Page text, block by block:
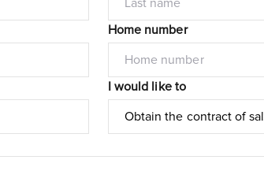
Home number
I would like to